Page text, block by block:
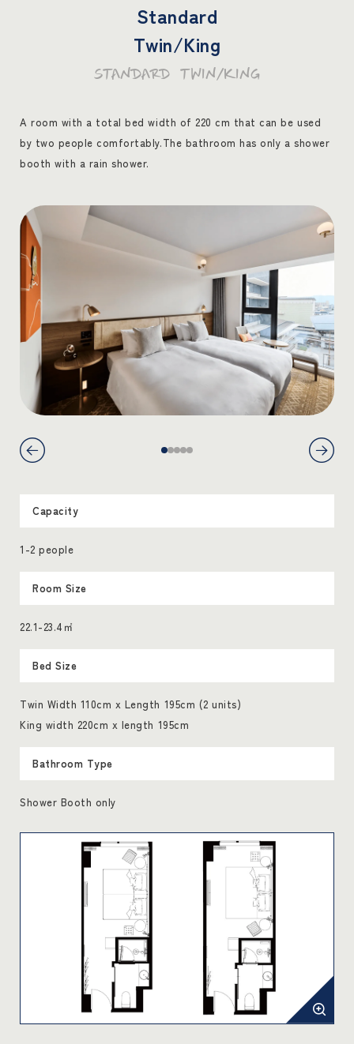
Standard
Twin/King
STANDARD TWIN/KING
A room with a total bed width of 220 cm that can be used
by two people comfortably.The bathroom has only a shower
booth with a rain shower.
Capacity
1-2 people
Room Size
22.1-23.4㎡
Bed Size
Twin Width 110cm x Length 195cm (2 units)
King width 220cm x length 195cm
Bathroom Type
Shower Booth only